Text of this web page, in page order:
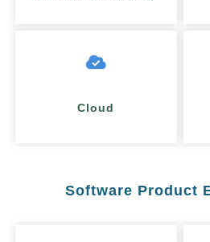
Cloud
Software Product